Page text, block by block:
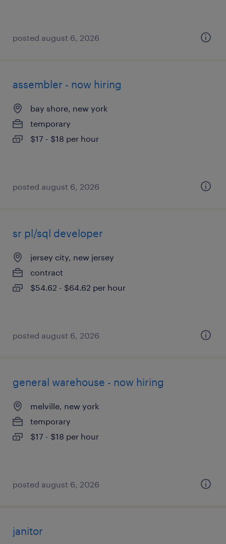
posted august 6, 2026
assembler - now hiring
bay shore, new york
temporary
$17 - $18 per hour
posted august 6, 2026
sr pl/sql developer
jersey city, new jersey
contract
$54.62 - $64.62 per hour
posted august 6, 2026
general warehouse - now hiring
melville, new york
temporary
$17 - $18 per hour
posted august 6, 2026
janitor